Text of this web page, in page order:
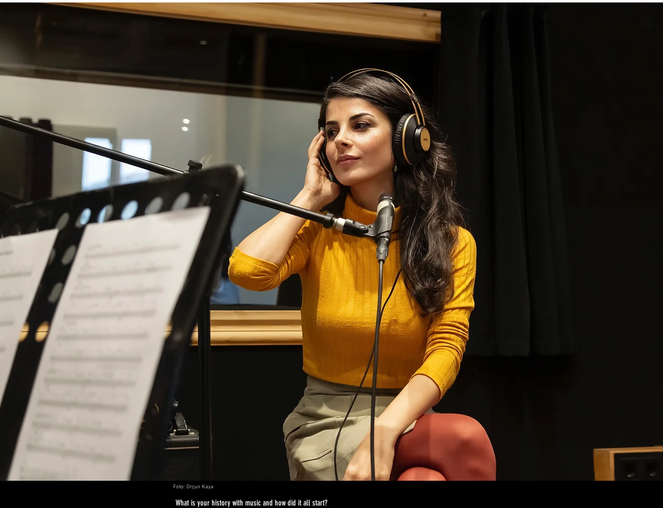
Foto: Orçun Kaya
What is your history with music and how did it all start?